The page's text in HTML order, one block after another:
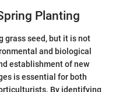
Planting
grass seed, but it is not
and biological
establishment of new
is essential for both
By identifying